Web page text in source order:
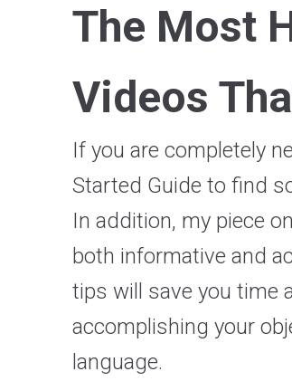
The Most
Videos
If you are completely
Started Guide to find
In addition, my piece
both informative and
tips will save you time
accomplishing your
language.